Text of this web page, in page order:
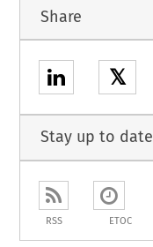
Share
𝕏
Stay up to date
RSS ETOC